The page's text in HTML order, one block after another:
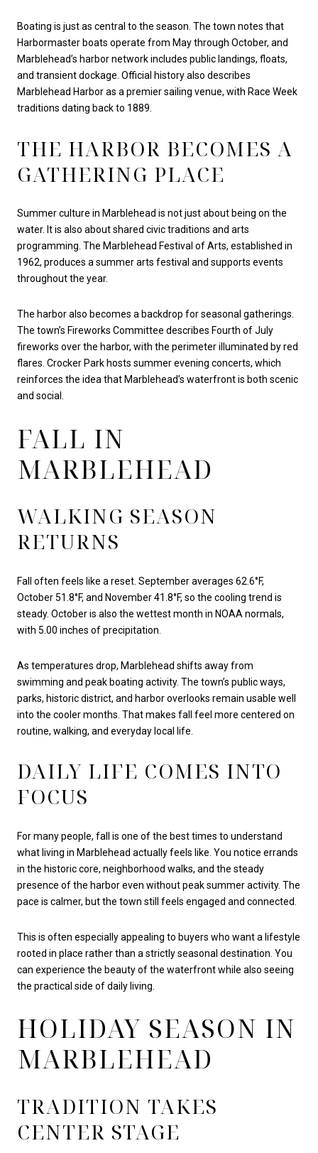
Boating is just as central to the season. The town notes that
Harbormaster boats operate from May through October, and
Marblehead’s harbor network includes public landings, floats,
and transient dockage. Official history also describes
Marblehead Harbor as a premier sailing venue, with Race Week
traditions dating back to 1889.
THE HARBOR BECOMES A
GATHERING PLACE
Summer culture in Marblehead is not just about being on the
water. It is also about shared civic traditions and arts
programming. The Marblehead Festival of Arts, established in
1962, produces a summer arts festival and supports events
throughout the year.
The harbor also becomes a backdrop for seasonal gatherings.
The town’s Fireworks Committee describes Fourth of July
fireworks over the harbor, with the perimeter illuminated by red
flares. Crocker Park hosts summer evening concerts, which
reinforces the idea that Marblehead’s waterfront is both scenic
and social.
FALL IN
MARBLEHEAD
WALKING SEASON
RETURNS
Fall often feels like a reset. September averages 62.6°F,
October 51.8°F, and November 41.8°F, so the cooling trend is
steady. October is also the wettest month in NOAA normals,
with 5.00 inches of precipitation.
As temperatures drop, Marblehead shifts away from
swimming and peak boating activity. The town’s public ways,
parks, historic district, and harbor overlooks remain usable well
into the cooler months. That makes fall feel more centered on
routine, walking, and everyday local life.
DAILY LIFE COMES INTO
FOCUS
For many people, fall is one of the best times to understand
what living in Marblehead actually feels like. You notice errands
in the historic core, neighborhood walks, and the steady
presence of the harbor even without peak summer activity. The
pace is calmer, but the town still feels engaged and connected.
This is often especially appealing to buyers who want a lifestyle
rooted in place rather than a strictly seasonal destination. You
can experience the beauty of the waterfront while also seeing
the practical side of daily living.
HOLIDAY SEASON IN
MARBLEHEAD
TRADITION TAKES
CENTER STAGE